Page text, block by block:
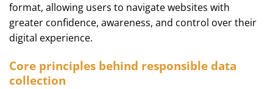
format, allowing users to navigate websites with
greater confidence, awareness, and control over their
digital experience.
Core principles behind responsible data
collection